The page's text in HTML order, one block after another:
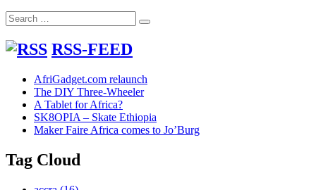
Search
for:
Search
RSS-FEED
AfriGadget.com relaunch
The DIY Three-Wheeler
A Tablet for Africa?
SK8OPIA – Skate Ethiopia
Maker Faire Africa comes to Jo’Burg
Tag Cloud